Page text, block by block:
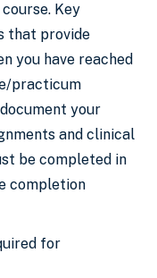
Key
that provide
you have reached
practicum
your
and clinical
be completed in
completion
for